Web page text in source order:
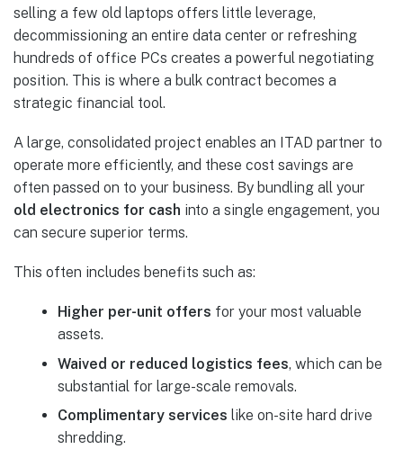
selling a few old laptops offers little leverage,
decommissioning an entire data center or refreshing
hundreds of office PCs creates a powerful negotiating
position. This is where a bulk contract becomes a
strategic financial tool.
A large, consolidated project enables an ITAD partner to
operate more efficiently, and these cost savings are
often passed on to your business. By bundling all your
old electronics for cash into a single engagement, you
can secure superior terms.
This often includes benefits such as:
Higher per-unit offers for your most valuable
assets.
Waived or reduced logistics fees, which can be
substantial for large-scale removals.
Complimentary services like on-site hard drive
shredding.